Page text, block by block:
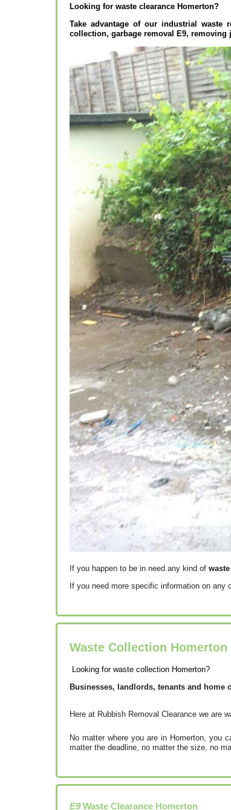
Looking for waste clearance Homerton?
Take advantage of our industrial waste
collection, garbage removal E9, removing
If you happen to be in need any kind of
If you need more specific information on any
Waste Collection Homerton
Looking for waste collection Homerton?
Businesses, landlords, tenants and home
Here at Rubbish Removal Clearance we are
No matter where you are in Homerton, you
matter the deadline, no matter the size, no
E9Waste Clearance Homerton